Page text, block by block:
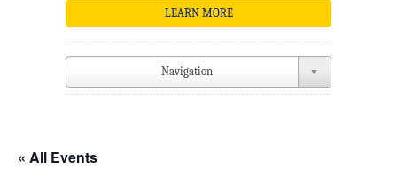
LEARN MORE
Navigation
« All Events